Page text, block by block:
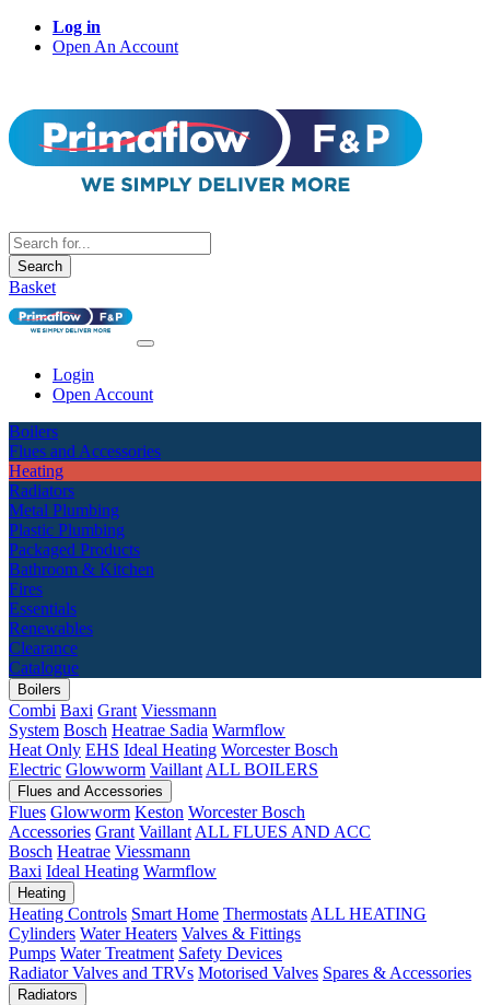
Log in
Open An Account
Search
Basket
Login
Open Account
Boilers
Flues and Accessories
Heating
Radiators
Metal Plumbing
Plastic Plumbing
Packaged Products
Bathroom & Kitchen
Fires
Essentials
Renewables
Clearance
Catalogue
Boilers
Combi Baxi Grant Viessmann
System Bosch Heatrae Sadia Warmflow
Heat Only EHS Ideal Heating Worcester Bosch
Electric Glowworm Vaillant ALL BOILERS
Flues and Accessories
Flues Glowworm Keston Worcester Bosch
Accessories Grant Vaillant ALL FLUES AND ACC
Bosch Heatrae Viessmann
Baxi Ideal Heating Warmflow
Heating
Heating Controls Smart Home Thermostats ALL HEATING
Cylinders Water Heaters Valves & Fittings
Pumps Water Treatment Safety Devices
Radiator Valves and TRVs Motorised Valves Spares & Accessories
Radiators